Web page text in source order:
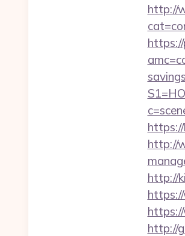
http://
http://
http://
http://